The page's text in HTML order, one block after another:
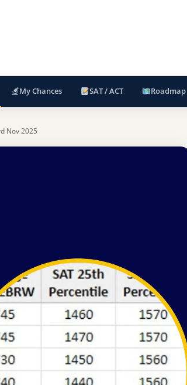
My Chances SAT / ACT Roadmap
Nov 2025
Ashland, Ohio 80.6% Acceptance Rate
Rate, GPA, and